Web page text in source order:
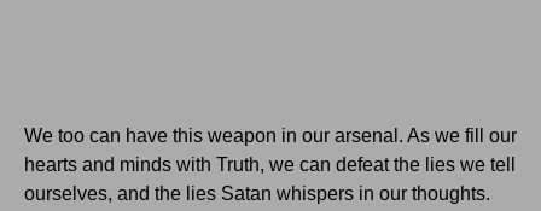
We too can have this weapon in our arsenal. As we fill our
hearts and minds with Truth, we can defeat the lies we tell
ourselves, and the lies Satan whispers in our thoughts.